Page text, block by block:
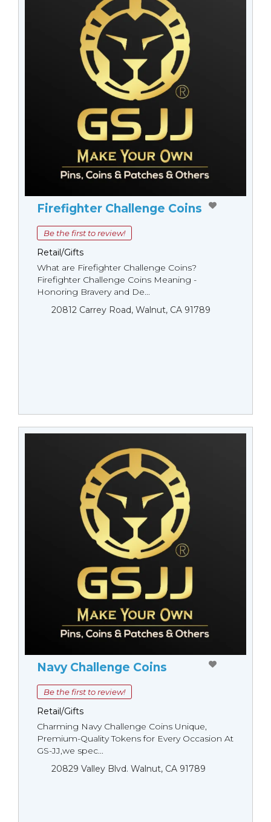
Firefighter Challenge Coins
Be the first to review!
Retail/Gifts
What are Firefighter Challenge Coins?
Firefighter Challenge Coins Meaning -
Honoring Bravery and De...
20812 Carrey Road, Walnut, CA 91789
Navy Challenge Coins
Be the first to review!
Retail/Gifts
Charming Navy Challenge Coins Unique,
Premium-Quality Tokens for Every Occasion At
GS-JJ,we spec...
20829 Valley Blvd. Walnut, CA 91789